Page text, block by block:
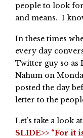
people to look for
and means. I
In these times
every day
Twitter guy so as
Nahum on
posted the day
letter to the
Let’s take a look
SLIDE>> “For it